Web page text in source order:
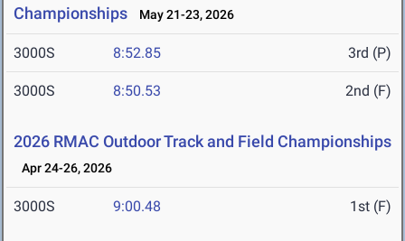
Championships
May 21-23, 2026
3000S 8:52.85 3rd (P)
3000S 8:50.53 2nd (F)
2026 RMAC Outdoor Track and Field Championships
Apr 24-26, 2026
3000S 9:00.48 1st (F)